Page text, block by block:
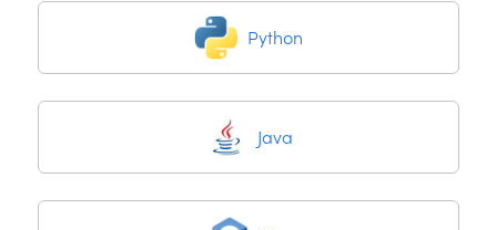
Python
Java